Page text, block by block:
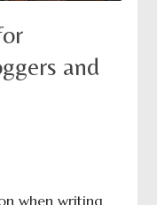
and
when writing